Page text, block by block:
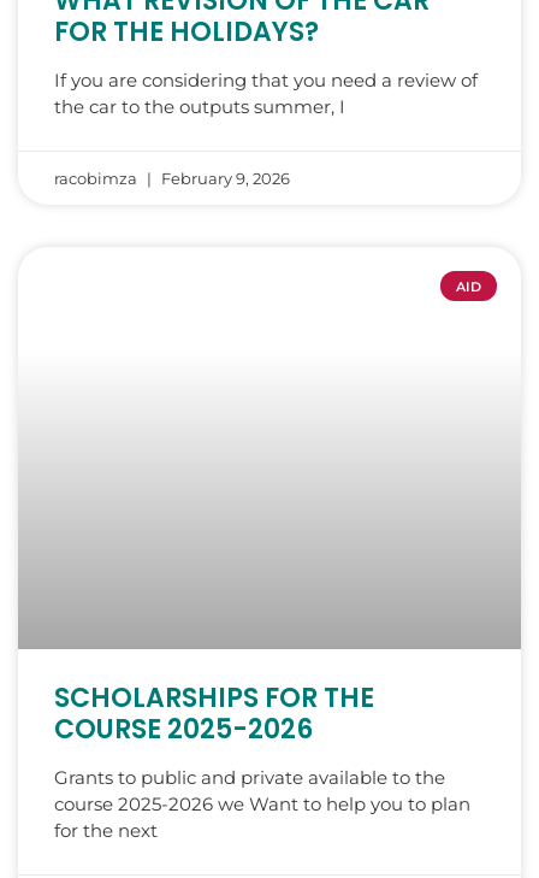
FOR THE HOLIDAYS?
If you are considering that you need a review of
the car to the outputs summer, I
racobimza February 9, 2026
AID
SCHOLARSHIPS FOR THE
COURSE 2025-2026
Grants to public and private available to the
course 2025-2026 we Want to help you to plan
for the next